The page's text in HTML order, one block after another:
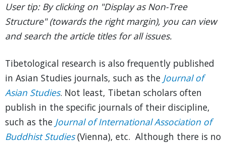
User tip: By clicking on "Display as Non-Tree
Structure" (towards the right margin), you can view
and search the article titles for all issues.
Tibetological research is also frequently published
in Asian Studies journals, such as the Journal of
Asian Studies. Not least, Tibetan scholars often
publish in the specific journals of their discipline,
such as the Journal of International Association of
Buddhist Studies(Vienna), etc. Although there is no